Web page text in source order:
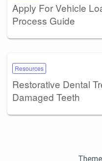
Apply For Vehicle
Process Guide
Resources
Restorative Dental
Damaged Teeth